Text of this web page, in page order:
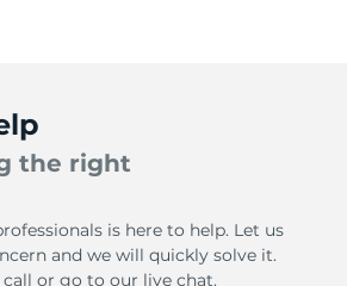
the right
is here to help. Let us
and we will quickly solve it.
call or go to our live chat.